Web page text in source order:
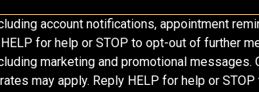
account notifications, appointment
for help or STOP to opt-out of further
marketing and promotional
may apply. Reply HELP for help or